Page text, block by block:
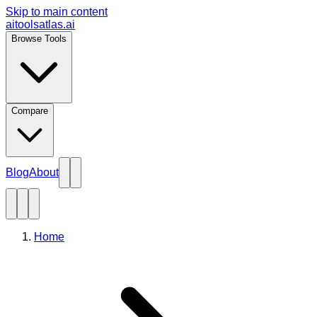
Skip to main content
aitoolsatlas.ai
Browse Tools
Compare
BlogAbout
Home